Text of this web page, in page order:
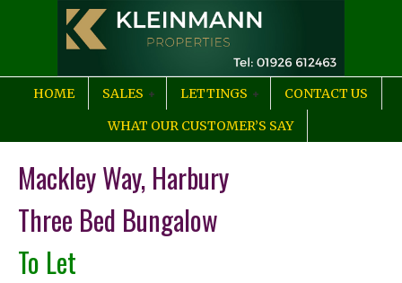
HOME SALES LETTINGS
CONTACT US
WHAT OUR CUSTOMER’S SAY
Mackley Way, Harbury
Three Bed Bungalow
To Let